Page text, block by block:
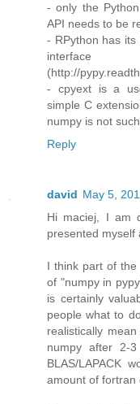
- only the
API needs to be
- RPython has
(http://
- cpyext is a
simple C
numpy is not
Reply
david May 5,
Hi maciej, I am
presented myself
I think part of
of "numpy in
is certainly
people what to
realistically
numpy after 2-
BLAS/LAPACK
amount of fortran